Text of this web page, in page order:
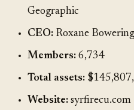
Geographic
CEO: Roxane Bowering
Members: 6,734
Total assets:
Website: syrfirecu.com